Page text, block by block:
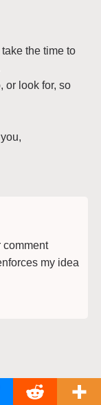
the time to
or look for, so
comment
my idea
get your take